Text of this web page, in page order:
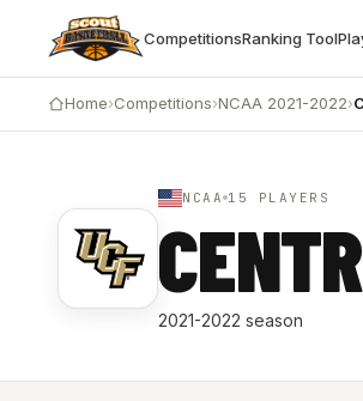
CompetitionsRanking Tool
Home›Competitions›NCAA 2021-2022›
NCAA 15 PLAYERS
2021-2022 season